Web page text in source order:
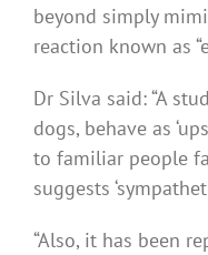
beyond simply
reaction known as
Dr Silva said: “A
dogs, behave as
to familiar people
suggests
“Also, it has been